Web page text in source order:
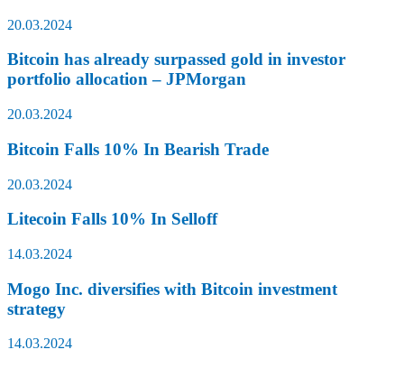
20.03.2024
Bitcoin has already surpassed gold in investor
portfolio allocation – JPMorgan
20.03.2024
Bitcoin Falls 10% In Bearish Trade
20.03.2024
Litecoin Falls 10% In Selloff
14.03.2024
Mogo Inc. diversifies with Bitcoin investment
strategy
14.03.2024